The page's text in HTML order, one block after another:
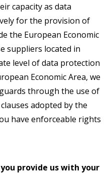
capacity as data
for the provision of
the European Economic
suppliers located in
level of data protection
Economic Area, we
through the use of
adopted by the
have enforceable rights
provide us with your